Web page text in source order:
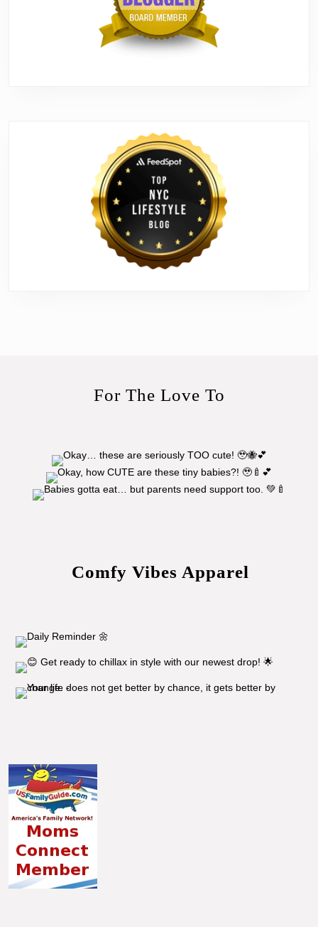
For The Love To
Comfy Vibes Apparel